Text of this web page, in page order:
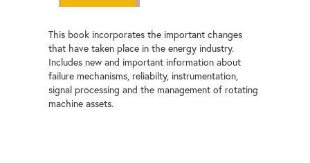
This book incorporates the important changes
that have taken place in the energy industry.
Includes new and important information about
failure mechanisms, reliabilty, instrumentation,
signal processing and the management of rotating
machine assets.